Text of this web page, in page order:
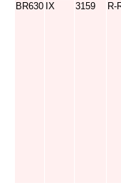
BR630 IX 3159 R-